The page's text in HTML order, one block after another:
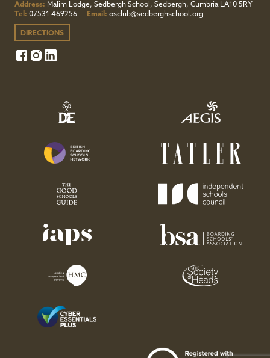
Address: Malim Lodge, Sedbergh School, Sedbergh, Cumbria LA10 5RY
Tel: 07531 469256 Email: osclub@sedberghschool.org
DIRECTIONS